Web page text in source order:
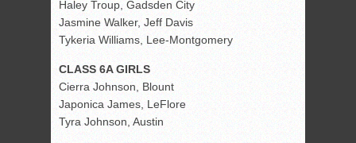
Haley Troup, Gadsden City
Jasmine Walker, Jeff Davis
Tykeria Williams, Lee-Montgomery
CLASS 6A GIRLS
Cierra Johnson, Blount
Japonica James, LeFlore
Tyra Johnson, Austin